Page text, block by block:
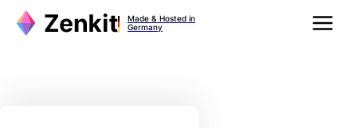
Inhalt
Made & Hosted in
Germany